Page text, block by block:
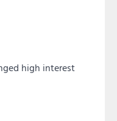
high interest